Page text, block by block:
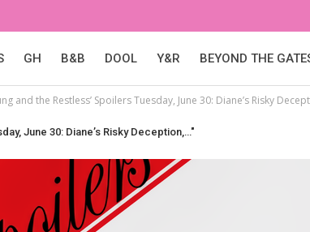
GH B&B DOOL Y&R BEYOND THE
and the Restless’ Spoilers Tuesday, June 30: Diane’s Risky
June 30: Diane’s Risky Deception,…"